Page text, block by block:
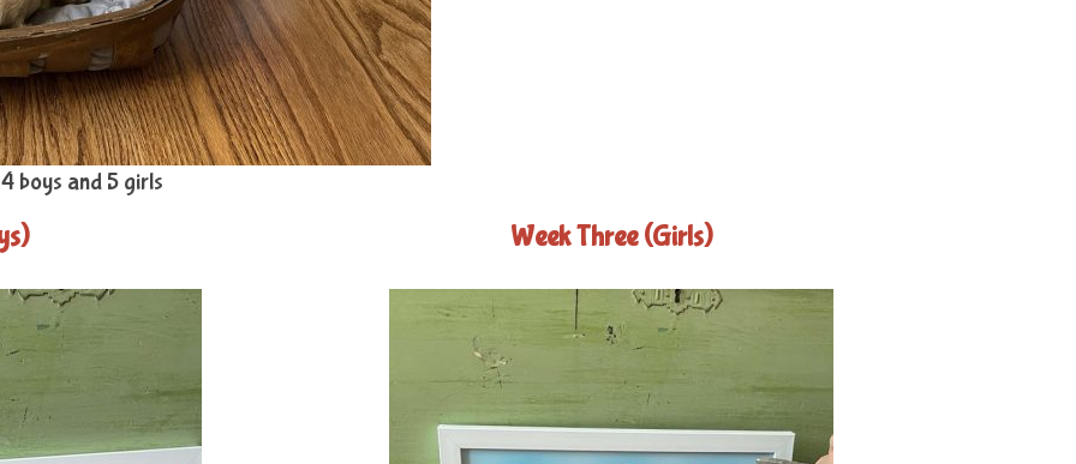
boys and 5 girls
Week Three (Girls)